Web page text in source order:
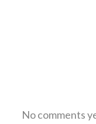
No comments